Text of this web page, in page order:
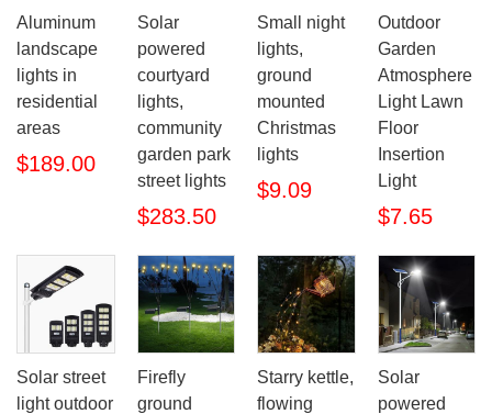
Aluminum
landscape
lights in
residential
areas
$189.00
Solar
powered
courtyard
lights,
community
garden park
street lights
$283.50
Small night
lights,
ground
mounted
Christmas
lights
$9.09
Outdoor
Garden
Atmosphere
Light Lawn
Floor
Insertion
Light
$7.65
Solar street
light outdoor
Firefly
ground
Starry kettle,
flowing
Solar
powered